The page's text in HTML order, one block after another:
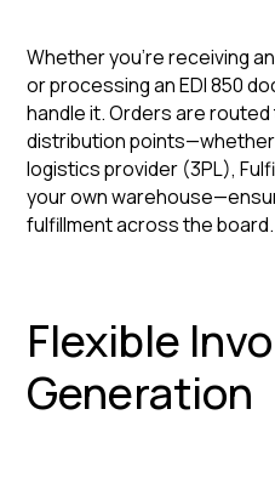
Whether you're receiving
or processing an EDI 850
handle it. Orders are
distribution
logistics provider (3PL),
your own
fulfillment across the board.
Flexible
Generation